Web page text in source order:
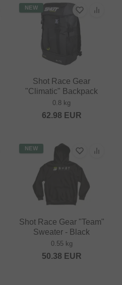
NEW
Shot Race Gear
"Climatic" Backpack
0.8 kg
62.98 EUR
NEW
Shot Race Gear "Team"
Sweater - Black
0.55 kg
50.38 EUR